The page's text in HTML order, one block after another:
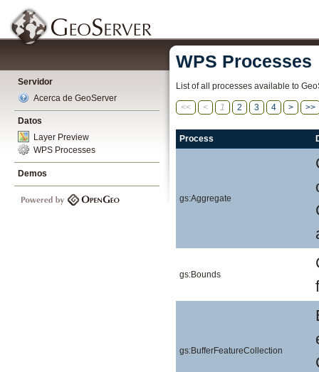
Servidor
Acerca de GeoServer
Datos
Layer Preview
WPS Processes
Demos
WPS Processes
List of all processes available to
<< < 1 2 3 4 > >>
Process
gs:Aggregate
gs:Bounds
gs:BufferFeatureCollection